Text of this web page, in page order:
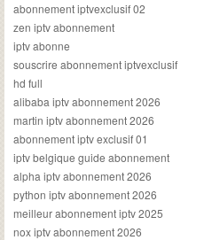
abonnement iptvexclusif 02
zen iptv abonnement
iptv abonne
souscrire abonnement iptvexclusif
hd full
alibaba iptv abonnement 2026
martin iptv abonnement 2026
abonnement iptv exclusif 01
iptv belgique guide abonnement
alpha iptv abonnement 2026
python iptv abonnement 2026
meilleur abonnement iptv 2025
nox iptv abonnement 2026